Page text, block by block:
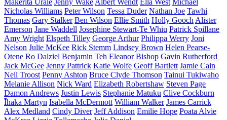
Makerita Urale Jenny Wake Albert Wendt Ella West Michael
Nicholas Williams Peter Wilson Tessa Duder Nathan Joe Tawhi
Thomas Gary Stalker Ben Wilson Ellie Smith Holly Gooch Alister
Emerson Jane Waddell Josephine Stewart-Te Whiu Patrick Spillane
Amy Wright Elspeth Tilley George Arthur Philippa Werry Joni
Nelson Julie McKee Rick Stemm Lindsey Brown Helen Pearse-
Otene Ro Dalziel Benjamin Teh Eleanor Bishop Gavin Rutherford
Jack McGee Jenny Pattrick Katie Wolfe Geoff Bartlett Jamie Cain
Neil Troost Penny Ashton Bruce Clyde Thomson Tainui Tukiwaho
Melanie Allison Nick Ward Elizabeth Robertshaw Steven Page
Damon Andrews Justin Lewis Stephanie Matuku Clive Cockburn
Īhaka Martyn Isabella McDermott William Walker James Carrick
Alex Medland Cindy Diver Jeff Addison Emilie Hope Poata Alvie